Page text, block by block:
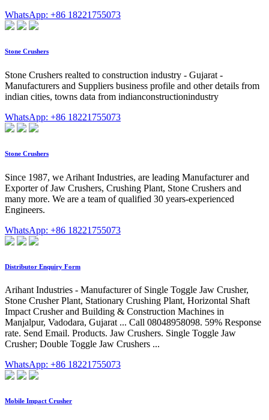
WhatsApp: +86 18221755073
Stone Crushers
Stone Crushers realted to construction industry - Gujarat -
Manufacturers and Suppliers business profile and other details from
indian cities, towns data from indianconstructionindustry
WhatsApp: +86 18221755073
Stone Crushers
Since 1987, we Arihant Industries, are leading Manufacturer and
Exporter of Jaw Crushers, Crushing Plant, Stone Crushers and
many more. We are a team of qualified 30 years-experienced
Engineers.
WhatsApp: +86 18221755073
Distributor Enquiry Form
Arihant Industries - Manufacturer of Single Toggle Jaw Crusher,
Stone Crusher Plant, Stationary Crushing Plant, Horizontal Shaft
Impact Crusher and Building & Construction Machines in
Manjalpur, Vadodara, Gujarat ... Call 08048958098. 59% Response
rate. Send Email. Products. Jaw Crushers. Single Toggle Jaw
Crusher; Double Toggle Jaw Crushers ...
WhatsApp: +86 18221755073
Mobile Impact Crusher